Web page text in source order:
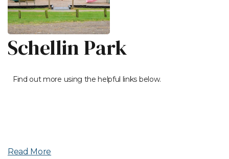
Schellin Park
Find out more using the helpful links below.
Read More